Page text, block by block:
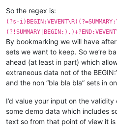
So the regex is:
(?s-
By bookmarking we will have
sets we want to keep. So we’re
ahead (at least in part) which
extraneous data not of the
and the non “bla bla bla” sets in
I’d value your input on the
some demo data which includes
text so from that point of view it is